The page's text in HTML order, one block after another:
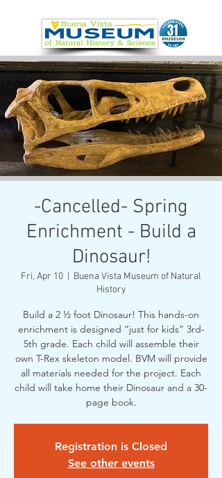
-Cancelled- Spring
Enrichment - Build a
Dinosaur!
Fri, Apr 10
  |
Buena Vista Museum of Natural
History
Build a 2 ½ foot Dinosaur! This hands-on
enrichment is designed “just for kids” 3rd-
5th grade. Each child will assemble their
own T-Rex skeleton model. BVM will provide
all materials needed for the project. Each
child will take home their Dinosaur and a 30-
page book.
Registration is Closed
See other events